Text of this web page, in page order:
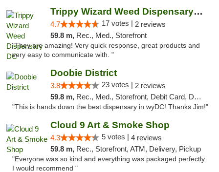
Trippy Wizard Weed Dispensary DC
4.7 17 votes | 2 reviews
59.8 m, Rec., Med., Storefront
"They are amazing! Very quick response, great products and
very easy to communicate with. "
Doobie District
3.8 23 votes | 2 reviews
59.8 m, Rec., Med., Storefront, Debit Card, Delivery
"This is hands down the best dispensary in wyDC! Thanks Jim!"
Cloud 9 Art & Smoke Shop
4.3 5 votes | 4 reviews
59.8 m, Rec., Storefront, ATM, Delivery, Pickup
"Everyone was so kind and everything was packaged perfectly.
I would recommend "